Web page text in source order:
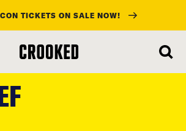
TICKETS ON SALE NOW!